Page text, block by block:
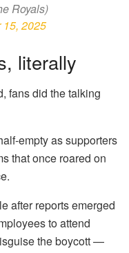
Royals)
15, 2025
literally
fans did the talking
empty as supporters
that once roared on
after reports emerged
to attend
the boycott —